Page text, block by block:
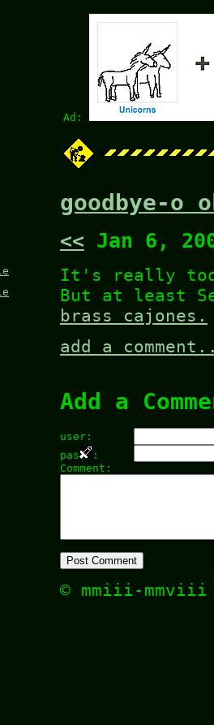
Ad:
goodbye-o
<< Jan 6,
It's really too
But at least
brass cajones.
add a
Add a
user:
pas
:
Comment:
© mmiii-